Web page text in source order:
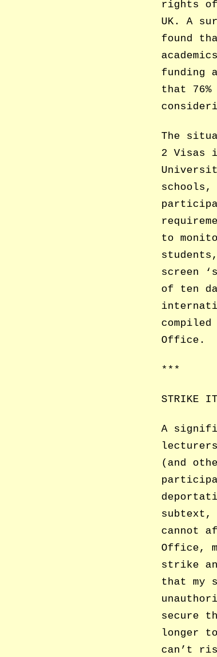
rights
UK. A
found
funding
that 76%
The
2 Visas
to
screen
of ten
Office.
***
STRIKE
A
(and
cannot
Office,
strike
that my
secure
longer
can’t